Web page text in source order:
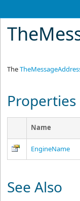
The
Properties
Name
EngineName
See Also